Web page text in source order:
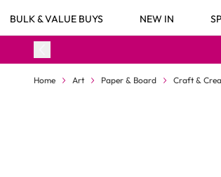
BULK & VALUE BUYS NEW IN
Home Art Paper & Board Craft &